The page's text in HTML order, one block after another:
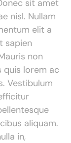
sit amet
nisl. Nullam
elit a
sapien
non
quis lorem ac
Vestibulum
aliquam.
in,